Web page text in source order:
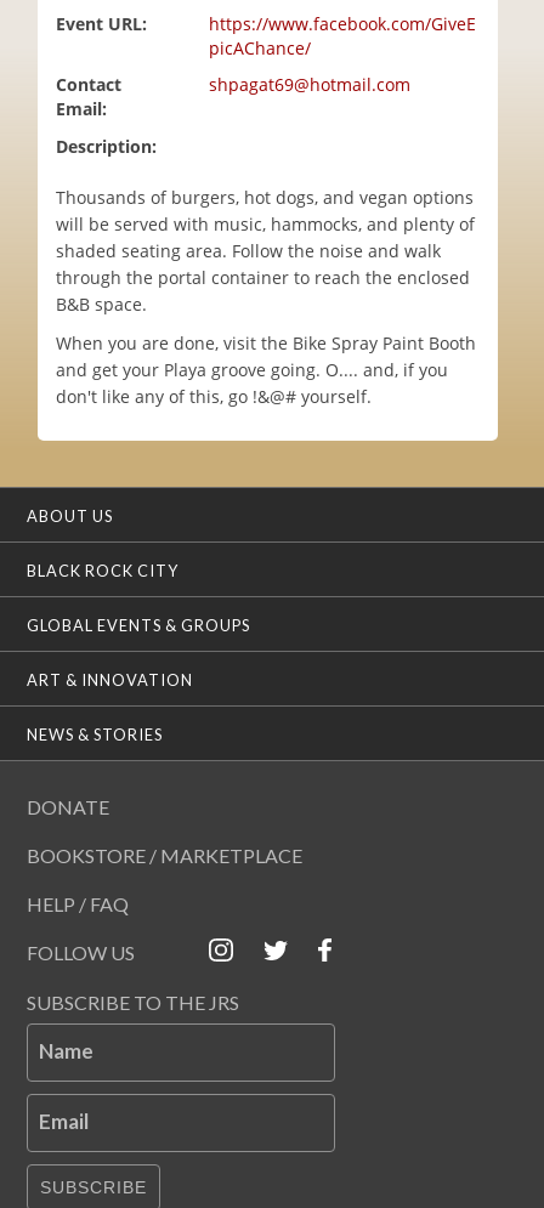
Event URL:
https://www.facebook.com/GiveE
picAChance/
Contact
Email:
shpagat69@hotmail.com
Description:
Thousands of burgers, hot dogs, and vegan options
will be served with music, hammocks, and plenty of
shaded seating area. Follow the noise and walk
through the portal container to reach the enclosed
B&B space.
When you are done, visit the Bike Spray Paint Booth
and get your Playa groove going. O.... and, if you
don't like any of this, go !&@# yourself.
ABOUT US
BLACK ROCK CITY
GLOBAL EVENTS & GROUPS
ART & INNOVATION
NEWS & STORIES
DONATE
BOOKSTORE / MARKETPLACE
HELP / FAQ
FOLLOW US
SUBSCRIBE TO THE JRS
Name
Email
SUBSCRIBE